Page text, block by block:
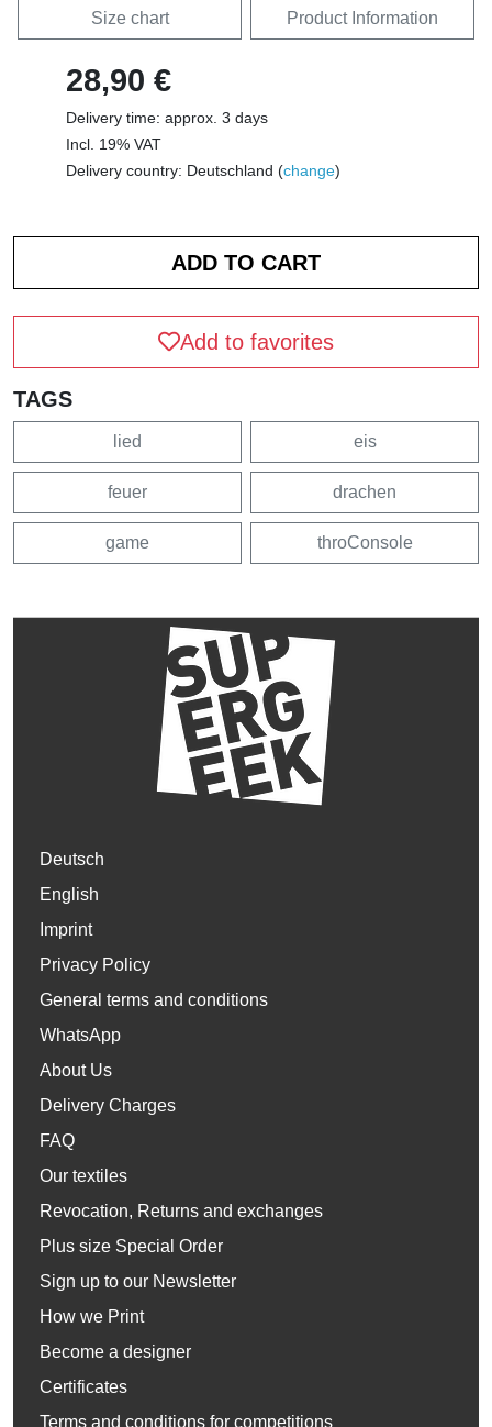
Size chart Product Information
28,90 €
Delivery time: approx. 3 days
Incl. 19% VAT
Delivery country: Deutschland (change)
Add to favorites
TAGS
lied eis
feuer drachen
game throConsole
Deutsch
English
Imprint
Privacy Policy
General terms and conditions
WhatsApp
About Us
Delivery Charges
FAQ
Our textiles
Revocation, Returns and exchanges
Plus size Special Order
Sign up to our Newsletter
How we Print
Become a designer
Certificates
Terms and conditions for competitions